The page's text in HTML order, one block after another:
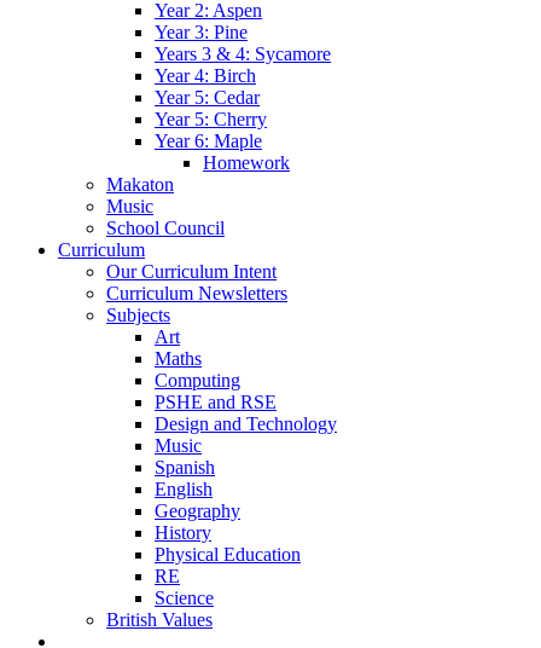
Year 2: Aspen
Year 3: Pine
Years 3 & 4: Sycamore
Year 4: Birch
Year 5: Cedar
Year 5: Cherry
Year 6: Maple
Homework
Makaton
Music
School Council
Curriculum
Our Curriculum Intent
Curriculum Newsletters
Subjects
Art
Maths
Computing
PSHE and RSE
Design and Technology
Music
Spanish
English
Geography
History
Physical Education
RE
Science
British Values